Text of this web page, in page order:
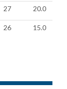
27 20.0
26 15.0